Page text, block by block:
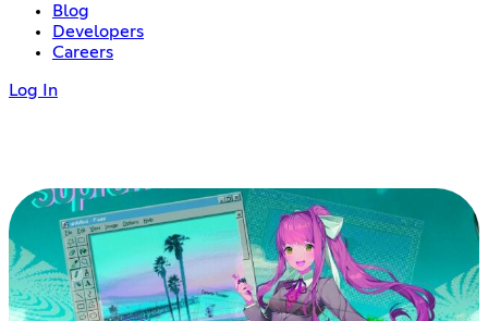
Blog
Developers
Careers
Log In